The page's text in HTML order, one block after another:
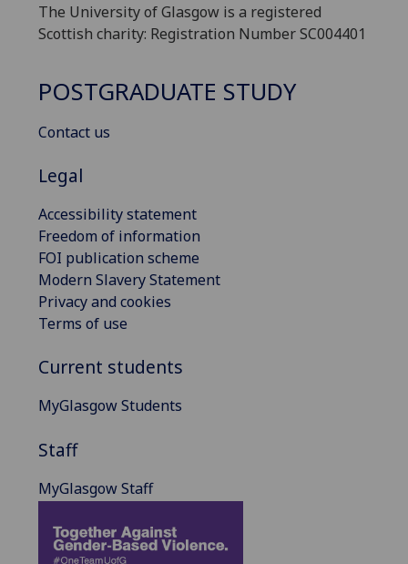
The University of Glasgow is a registered
Scottish charity: Registration Number SC004401
POSTGRADUATE STUDY
Contact us
Legal
Accessibility statement
Freedom of information
FOI publication scheme
Modern Slavery Statement
Privacy and cookies
Terms of use
Current students
MyGlasgow Students
Staff
MyGlasgow Staff